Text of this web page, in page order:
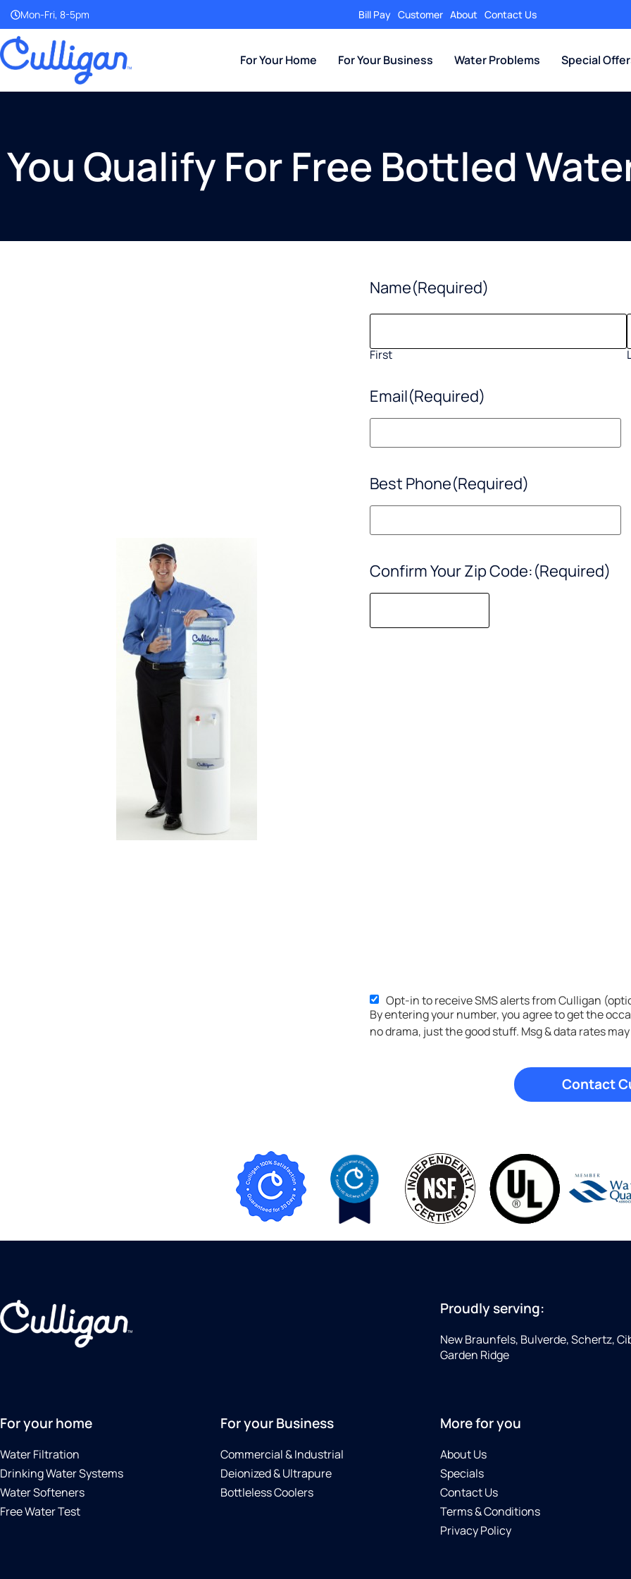
Mon-Fri, 8-5pm Bill Pay Customer About Contact Us
For Your Home For Your Business Water Problems Special
You Qualify For Free Bottled
Name(Required)
First
Email(Required)
Best Phone(Required)
Confirm Your Zip Code:(Required)
Opt-in to receive SMS alerts from Culligan
By entering your number, you agree to get the
no drama, just the good stuff. Msg & data rates
Proudly serving:
New Braunfels, Bulverde, Schertz,
Garden Ridge
For your home
Water Filtration
Drinking Water Systems
Water Softeners
Free Water Test
For your Business
Commercial & Industrial
Deionized & Ultrapure
Bottleless Coolers
More for you
About Us
Specials
Contact Us
Terms & Conditions
Privacy Policy